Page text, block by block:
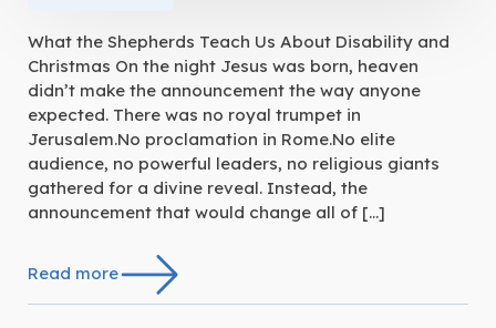
What the Shepherds Teach Us About Disability and
Christmas On the night Jesus was born, heaven
didn’t make the announcement the way anyone
expected. There was no royal trumpet in
Jerusalem.No proclamation in Rome.No elite
audience, no powerful leaders, no religious giants
gathered for a divine reveal. Instead, the
announcement that would change all of […]
Read more